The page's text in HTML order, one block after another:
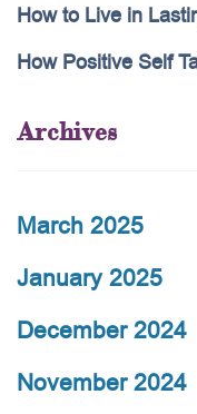
How to Live in
How Positive Self
Archives
March 2025
January 2025
December 2024
November 2024